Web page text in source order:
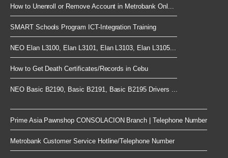
How to Unenroll or Remove Account in Metrobank Onl...
SMART Schools Program ICT-Integration Training
NEO Elan L3100, Elan L3101, Elan L3103, Elan L3105...
How to Get Death Certificates/Records in Cebu
NEO Basic B2190, Basic B2191, Basic B2195 Drivers ...
Prime Asia Pawnshop CONSOLACION Branch | Telephone Number
Metrobank Customer Service Hotline/Telephone Number